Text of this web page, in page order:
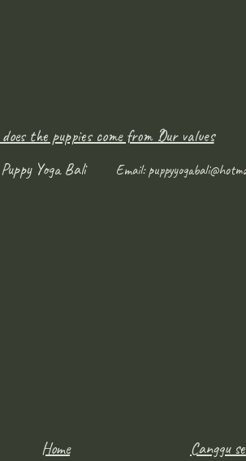
the puppies come from ?
Yoga Bali
Email:
Our values
Canggu
Home